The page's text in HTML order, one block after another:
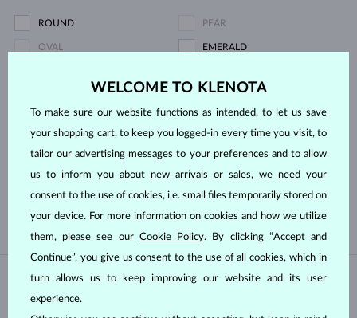
ROUND PEAR
OVAL EMERALD
ASSCHER
Pearl type
TAHITIAN FRESHWATER
IN STOCK
WELCOME TO KLENOTA
To make sure our website functions as intended, to let us save
your shopping cart, to keep you logged-in every time you visit, to
tailor our advertising messages to your preferences and to allow
us to inform you about new arrivals or sales, we need your
consent to the use of cookies, i.e. small files temporarily stored on
your device. For more information on cookies and how we utilize
them, please see our Cookie Policy. By clicking “Accept and
Continue”, you give us consent to the use of all cookies, which in
turn allows us to keep improving our website and its user
experience.